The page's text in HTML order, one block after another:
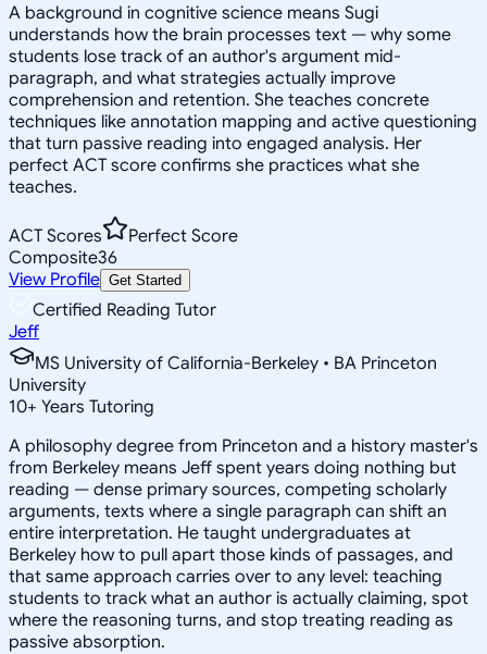
A background in cognitive science means Sugi
understands how the brain processes text — why some
students lose track of an author's argument mid-
paragraph, and what strategies actually improve
comprehension and retention. She teaches concrete
techniques like annotation mapping and active questioning
that turn passive reading into engaged analysis. Her
perfect ACT score confirms she practices what she
teaches.
ACT Scores
Perfect Score
Composite36
View Profile Get Started
Certified Reading Tutor
Jeff
MS University of California-Berkeley • BA Princeton
University
10+ Years Tutoring
A philosophy degree from Princeton and a history master's
from Berkeley means Jeff spent years doing nothing but
reading — dense primary sources, competing scholarly
arguments, texts where a single paragraph can shift an
entire interpretation. He taught undergraduates at
Berkeley how to pull apart those kinds of passages, and
that same approach carries over to any level: teaching
students to track what an author is actually claiming, spot
where the reasoning turns, and stop treating reading as
passive absorption.